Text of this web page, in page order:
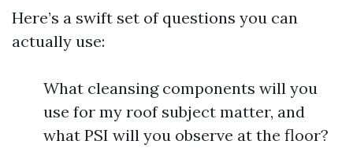
Here’s a swift set of questions you can
actually use:
What cleansing components will you
use for my roof subject matter, and
what PSI will you observe at the floor?